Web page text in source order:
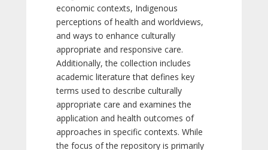
economic contexts, Indigenous
perceptions of health and worldviews,
and ways to enhance culturally
appropriate and responsive care.
Additionally, the collection includes
academic literature that defines key
terms used to describe culturally
appropriate care and examines the
application and health outcomes of
approaches in specific contexts. While
the focus of the repository is primarily